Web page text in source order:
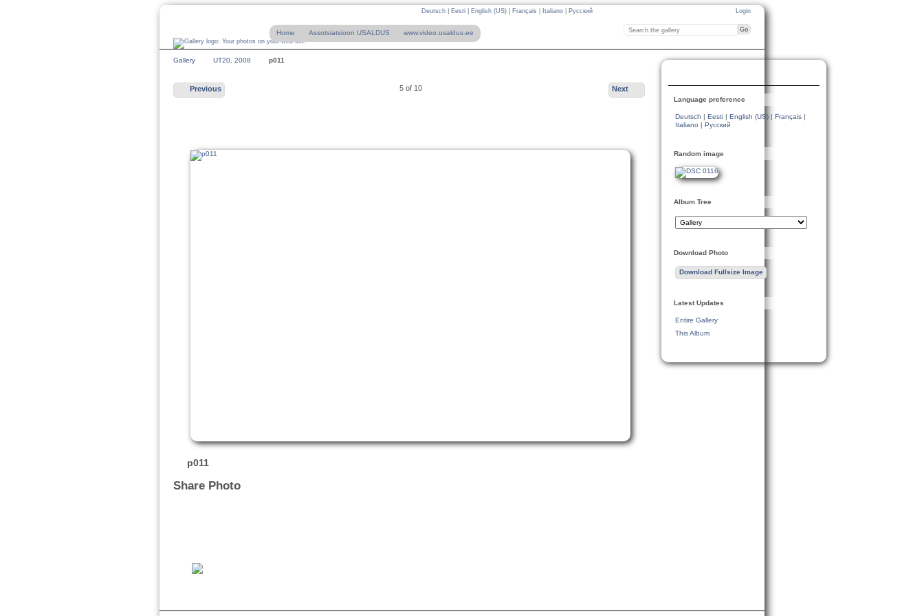
Login
Deutsch Eesti English (US) Français Italiano Русский
Home Assotsiatsioon USALDUS www.video.usaldus.ee
Gallery UT20, 2008 p011
Previous 5 of 10 Next
p011
Share Photo
Language preference
Deutsch Eesti English (US) Français
Italiano
Русский
Random image
Album Tree
Download Photo
Download Fullsize Image
Latest Updates
Entire Gallery
This Album